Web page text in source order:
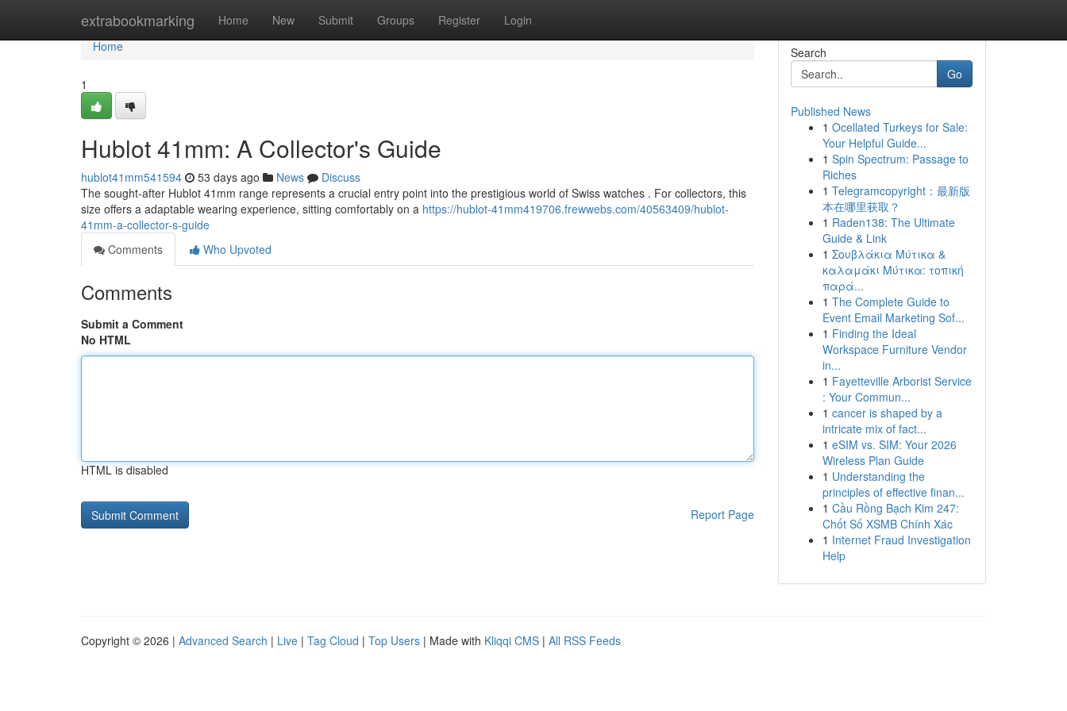
extrabookmarking Home New Submit Groups Register Login
Home
Home
1
Hublot 41mm: A Collector's Guide
hublot41mm541594 53 days ago News
Discuss
The sought-after Hublot 41mm range represents a crucial entry point into the prestigious world of Swiss watches . For collectors, this
size offers a adaptable wearing experience, sitting comfortably on a https://hublot-41mm419706.frewwebs.com/40563409/hublot-
41mm-a-collector-s-guide
Comments
Who Upvoted
Comments
Submit a Comment
No HTML
HTML is disabled
Report Page
Search
Go
Published News
1 Ocellated Turkeys for Sale:
Your Helpful Guide...
1 Spin Spectrum: Passage to
Riches
1 Telegramcopyright：最新版
本在哪里获取？
1 Raden138: The Ultimate
Guide & Link
1 Σουβλάκια Μύτικα &
καλαμάκι Μύτικα: τοπική
παρά...
1 The Complete Guide to
Event Email Marketing Sof...
1 Finding the Ideal
Workspace Furniture Vendor
in...
1 Fayetteville Arborist Service
: Your Commun...
1 cancer is shaped by a
intricate mix of fact...
1 eSIM vs. SIM: Your 2026
Wireless Plan Guide
1 Understanding the
principles of effective finan...
1 Cầu Rồng Bạch Kim 247:
Chốt Số XSMB Chính Xác
1 Internet Fraud Investigation
Help
Copyright © 2026 | Advanced Search | Live | Tag Cloud | Top Users | Made with Kliqqi CMS | All RSS Feeds